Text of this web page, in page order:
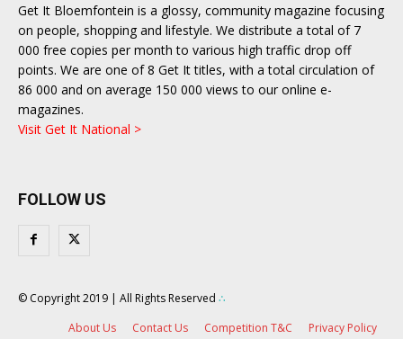
Get It Bloemfontein is a glossy, community magazine focusing
on people, shopping and lifestyle. We distribute a total of 7
000 free copies per month to various high traffic drop off
points. We are one of 8 Get It titles, with a total circulation of
86 000 and on average 150 000 views to our online e-
magazines.
Visit Get It National >
FOLLOW US
© Copyright 2019 | All Rights Reserved ∴
About Us
Contact Us Competition T&C Privacy Policy